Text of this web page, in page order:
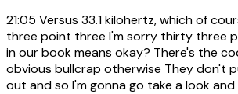
21:05 Versus 33.1 kilohertz, which of
three point three I'm sorry thirty three
in our book means okay? There's the
obvious bullcrap otherwise They don't
out and so I'm gonna go take a look